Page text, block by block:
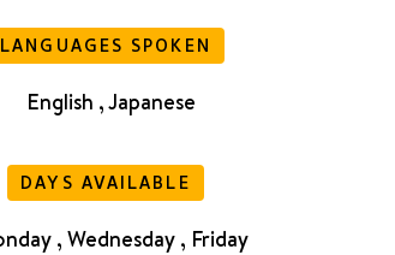
LANGUAGES SPOKEN
English , Japanese
DAYS AVAILABLE
, Wednesday , Friday